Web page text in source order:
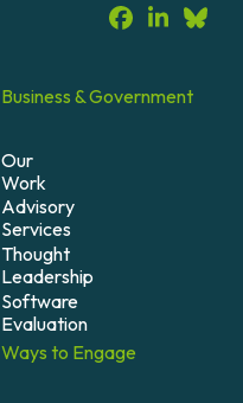
Business &Government
Our
Work
Advisory
Services
Thought
Leadership
Software
Evaluation
Ways to Engage